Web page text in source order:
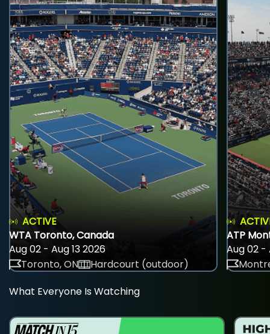
ACTIVE
WTA Toronto, Canada
Aug 02 - Aug 13 2026
Toronto, ON
Hardcourt (outdoor)
ATP
Aug 02 -
What Everyone Is Watching